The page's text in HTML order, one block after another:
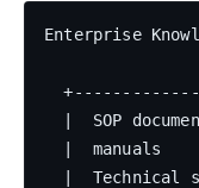
Enterprise
|  SOP
|  manuals
|  Technical